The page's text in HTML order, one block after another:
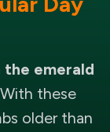
the emerald
these
older than